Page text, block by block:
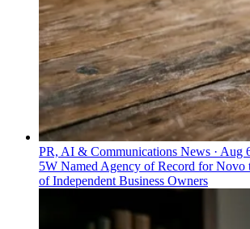
PR, AI & Communications News · Aug
5W Named Agency of Record for Novo
of Independent Business Owners